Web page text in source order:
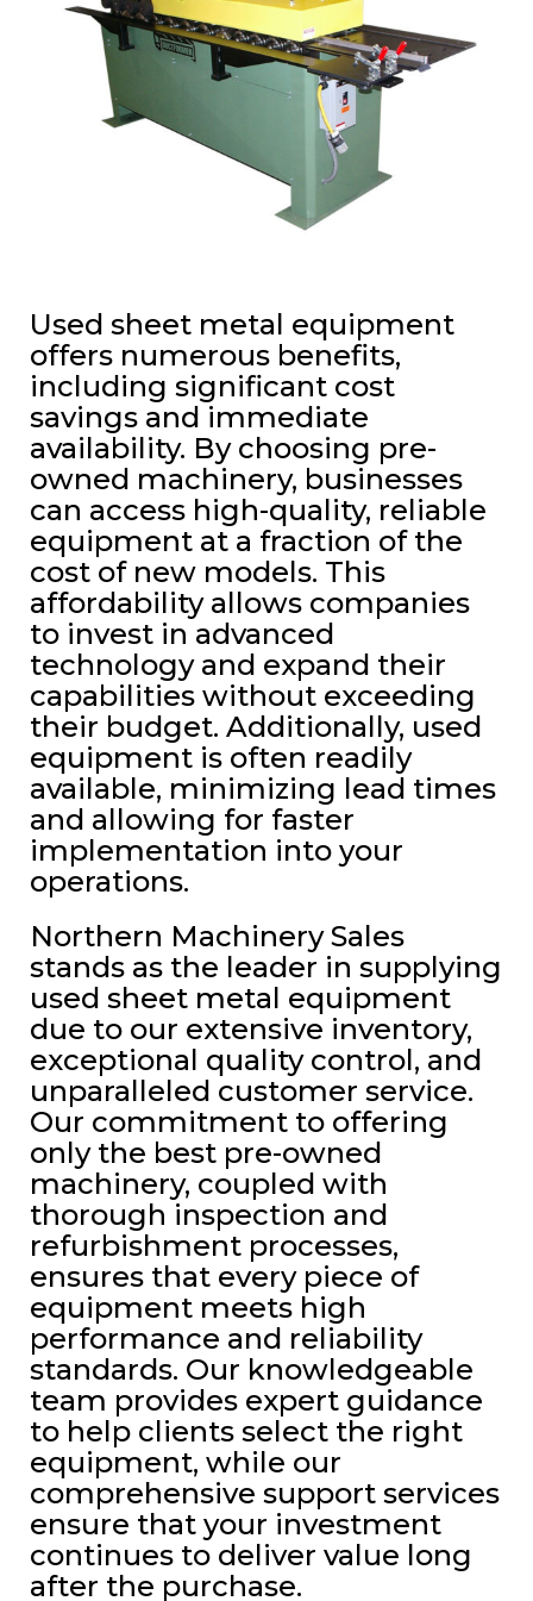
Used sheet metal equipment
offers numerous benefits,
including significant cost
savings and immediate
availability. By choosing pre-
owned machinery, businesses
can access high-quality, reliable
equipment at a fraction of the
cost of new models. This
affordability allows companies
to invest in advanced
technology and expand their
capabilities without exceeding
their budget. Additionally, used
equipment is often readily
available, minimizing lead times
and allowing for faster
implementation into your
operations.
Northern Machinery Sales
stands as the leader in supplying
used sheet metal equipment
due to our extensive inventory,
exceptional quality control, and
unparalleled customer service.
Our commitment to offering
only the best pre-owned
machinery, coupled with
thorough inspection and
refurbishment processes,
ensures that every piece of
equipment meets high
performance and reliability
standards. Our knowledgeable
team provides expert guidance
to help clients select the right
equipment, while our
comprehensive support services
ensure that your investment
continues to deliver value long
after the purchase.